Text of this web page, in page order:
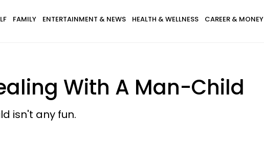
FAMILY ENTERTAINMENT & NEWS HEALTH & WELLNESS CAREER & MONEY
With A Man-Child
isn't any fun.